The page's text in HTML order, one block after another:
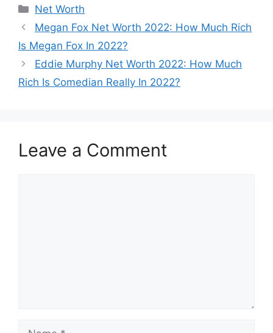
Categories
Net Worth
Megan Fox Net Worth 2022: How Much Rich
Is Megan Fox In 2022?
Eddie Murphy Net Worth 2022: How Much
Rich Is Comedian Really In 2022?
Leave a Comment
Name